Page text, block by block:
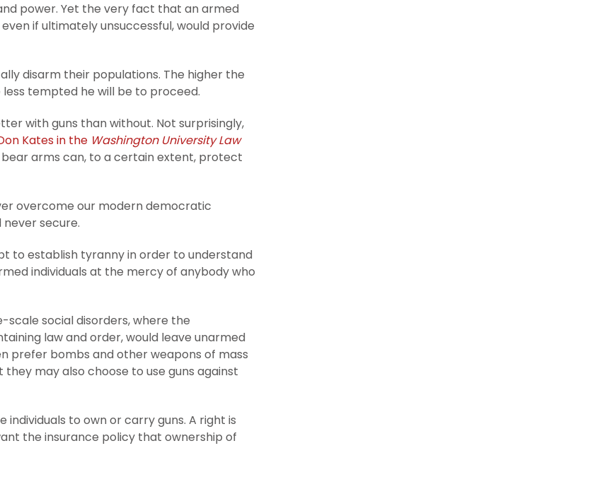
power. Yet the very fact that an armed
if ultimately unsuccessful, would provide
disarm their populations. The higher the
tempted he will be to proceed.
with guns than without. Not surprisingly,
Kates in the Washington University Law
arms can, to a certain extent, protect
overcome our modern democratic
secure.
to establish tyranny in order to understand
individuals at the mercy of anybody who
scale social disorders, where the
law and order, would leave unarmed
prefer bombs and other weapons of mass
they may also choose to use guns against
to own or carry guns. A right is
the insurance policy that ownership of